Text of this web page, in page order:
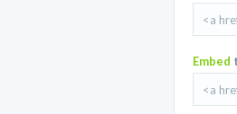
Embed